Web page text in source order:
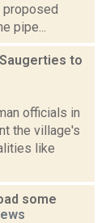
proposed
pipe...
to
officials in
the village's
like
some